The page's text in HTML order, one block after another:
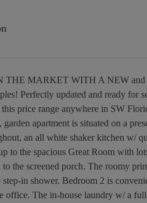
THE MARKET WITH A NEW and
Perfectly updated and ready for
price range anywhere in SW
garden apartment is situated on a
an all white shaker kitchen w/
to the spacious Great Room with
the screened porch. The roomy
in shower. Bedroom 2 is
office. The in-house laundry w/ a